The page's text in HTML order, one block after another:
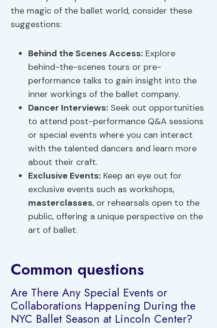
the magic of the ballet world, consider these
suggestions:
Behind the Scenes Access: Explore
behind-the-scenes tours or pre-
performance talks to gain insight into the
inner workings of the ballet company.
Dancer Interviews: Seek out opportunities
to attend post-performance Q&A sessions
or special events where you can interact
with the talented dancers and learn more
about their craft.
Exclusive Events: Keep an eye out for
exclusive events such as workshops,
masterclasses, or rehearsals open to the
public, offering a unique perspective on the
art of ballet.
Common questions
Are There Any Special Events or
Collaborations Happening During the
NYC Ballet Season at Lincoln Center?